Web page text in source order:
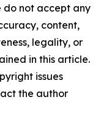
do not accept any
content,
legality, or
in this article.
issues
the author